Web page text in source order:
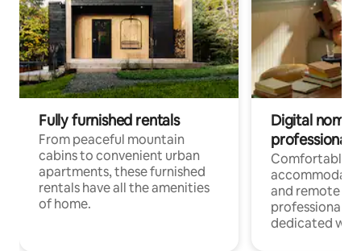
Fully furnished rentals
From peaceful mountain
cabins to convenient urban
apartments, these furnished
rentals have all the amenities
of home.
Digital
professionals
Comfortable
and remote
professionals
dedicated